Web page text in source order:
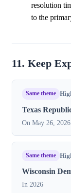
resolution
to the
11. Keep
Same theme
Texas
On May 26, 2026
Same theme
Wisconsin
In 2026